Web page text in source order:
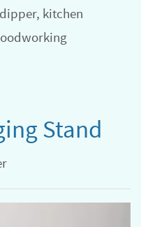
, kitchen
Stand